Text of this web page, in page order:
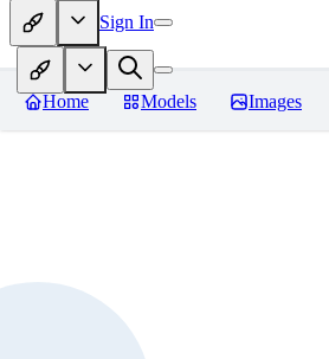
Sign In
Home Models Images